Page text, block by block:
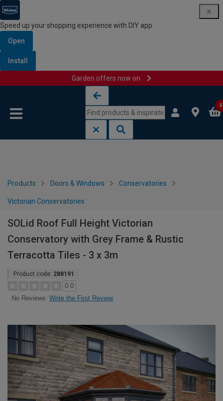
Speed up your shopping experience with DIY app
Open
Install
Garden offers now on
0
Products Doors & Windows Conservatories
Victorian Conservatories
SOLid Roof Full Height Victorian
Conservatory with Grey Frame & Rustic
Terracotta Tiles - 3 x 3m
Product code: 288191
0.0
No Reviews Write the First Review